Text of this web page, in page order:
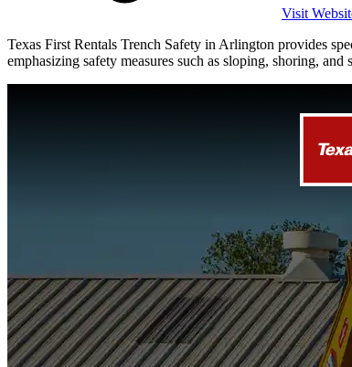
Visit
Texas First Rentals Trench Safety in Arlington provides
emphasizing safety measures such as sloping, shoring,